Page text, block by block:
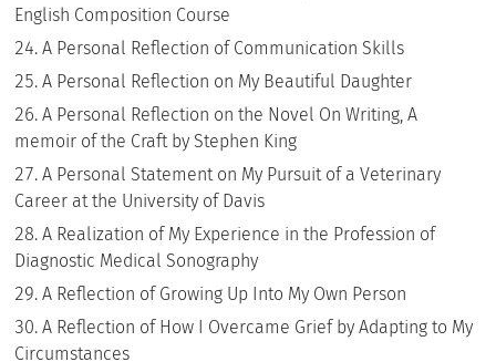
English Composition Course
A Personal Reflection of Communication Skills
A Personal Reflection on My Beautiful Daughter
A Personal Reflection on the Novel On Writing, A
memoir of the Craft by Stephen King
A Personal Statement on My Pursuit of a Veterinary
Career at the University of Davis
A Realization of My Experience in the Profession of
Diagnostic Medical Sonography
A Reflection of Growing Up Into My Own Person
A Reflection of How I Overcame Grief by Adapting to My
Circumstances